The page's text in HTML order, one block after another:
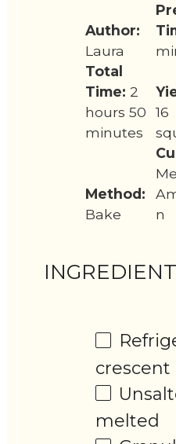
Author:
Laura
Total
Time: 2
hours 50
minutes
16
Method:
Bake
n
melted